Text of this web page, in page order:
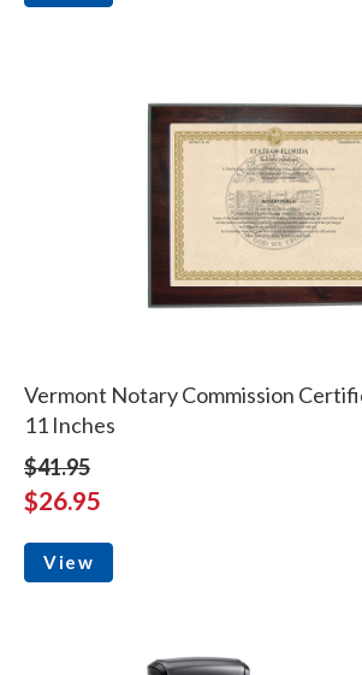
Vermont Notary Commission
11 Inches
$41.95
$26.95
View